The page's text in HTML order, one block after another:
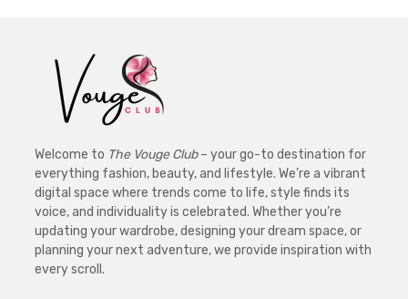
Welcome to The Vouge Club– your go-to destination for
everything fashion, beauty, and lifestyle. We’re a vibrant
digital space where trends come to life, style finds its
voice, and individuality is celebrated. Whether you’re
updating your wardrobe, designing your dream space, or
planning your next adventure, we provide inspiration with
every scroll.